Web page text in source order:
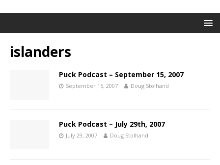
islanders
Puck Podcast – September 15, 2007
September 15, 2007 Doug Stolhand
Puck Podcast – July 29th, 2007
July 29, 2007 Doug Stolhand